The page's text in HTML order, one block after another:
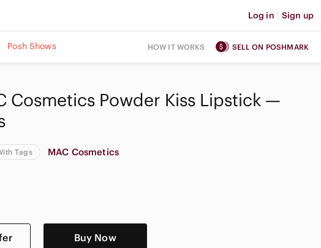
Log in | Sign up
Posh Shows HOW IT WORKS SELL ON POSHMARK
Cosmetics Powder Kiss Lipstick —
Tags MAC Cosmetics
Buy Now